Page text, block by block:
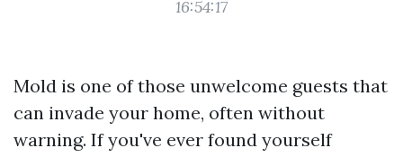
16:54:17
Mold is one of those unwelcome guests that
can invade your home, often without
warning. If you've ever found yourself